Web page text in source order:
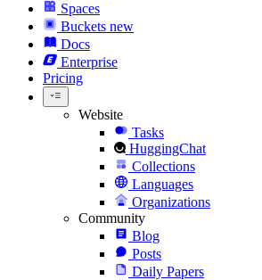
Spaces
Buckets new
Docs
Enterprise
Pricing
Website
Tasks
HuggingChat
Collections
Languages
Organizations
Community
Blog
Posts
Daily Papers